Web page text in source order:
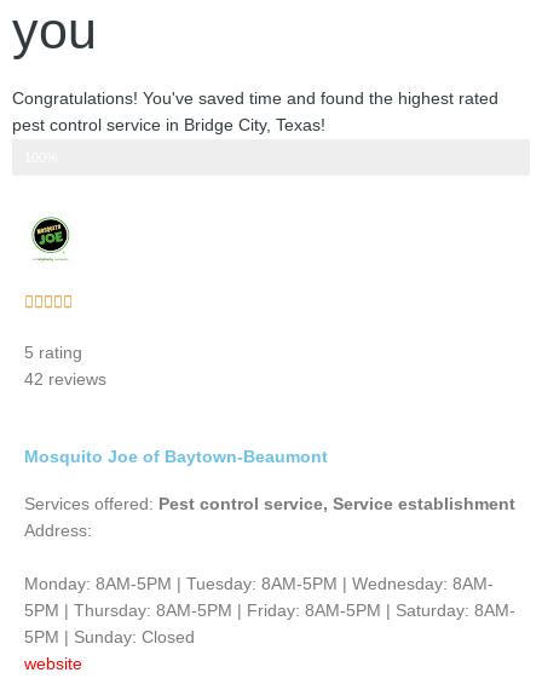
you
Congratulations! You've saved time and found the highest rated
pest control service in Bridge City, Texas!
    
out
of
5 rating
42 reviews
Mosquito Joe of Baytown-Beaumont
Services offered: Pest control service, Service establishment
Address:
Monday: 8AM-5PM | Tuesday: 8AM-5PM | Wednesday: 8AM-
5PM | Thursday: 8AM-5PM | Friday: 8AM-5PM | Saturday: 8AM-
5PM | Sunday: Closed
website